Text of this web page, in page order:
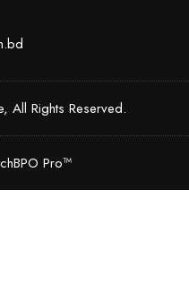
Rights Reserved.
Pro™